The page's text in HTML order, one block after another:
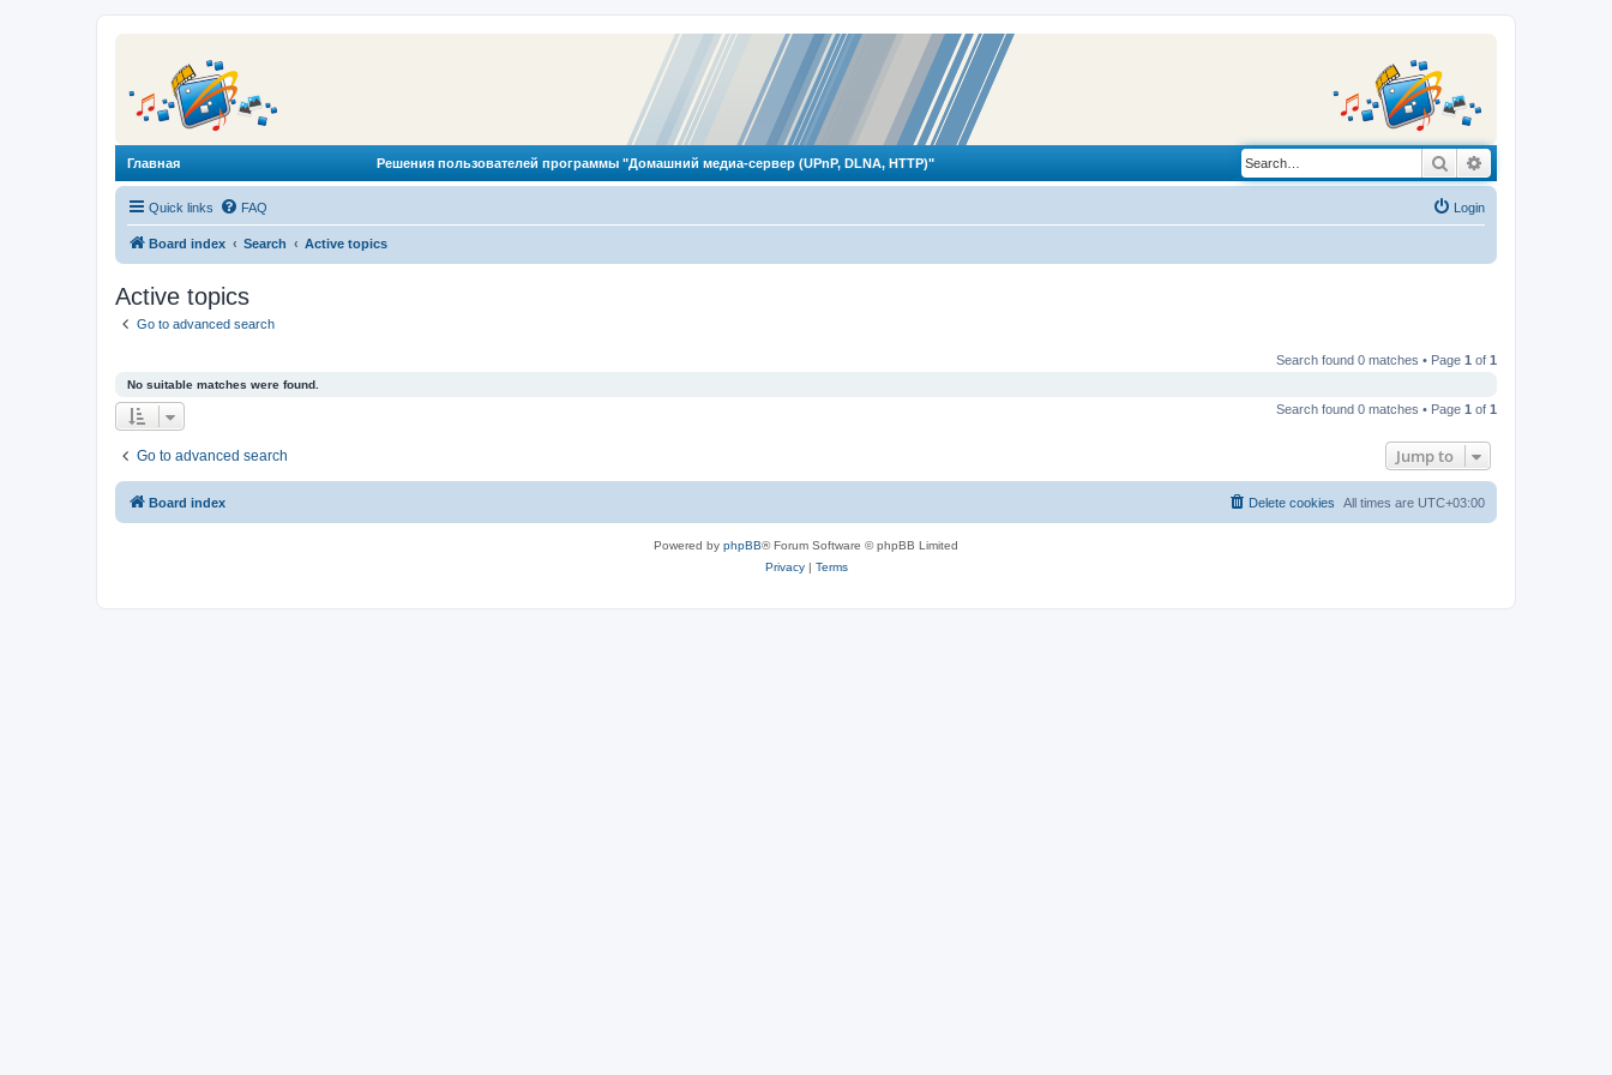
Главная Решения пользователей программы "Домашний медиа-сервер (UPnP, DLNA, HTTP)" Search
Quick links FAQ Login
Board index Search Active topics
Active topics
Go to advanced search
Search found 0 matches • Page 1 of 1
No suitable matches were found.
Search found 0 matches • Page 1 of 1
Go to advanced search Jump to
Board index All times are UTC+03:00
Delete cookies
Powered by phpBB® Forum Software © phpBB Limited
Privacy| Terms